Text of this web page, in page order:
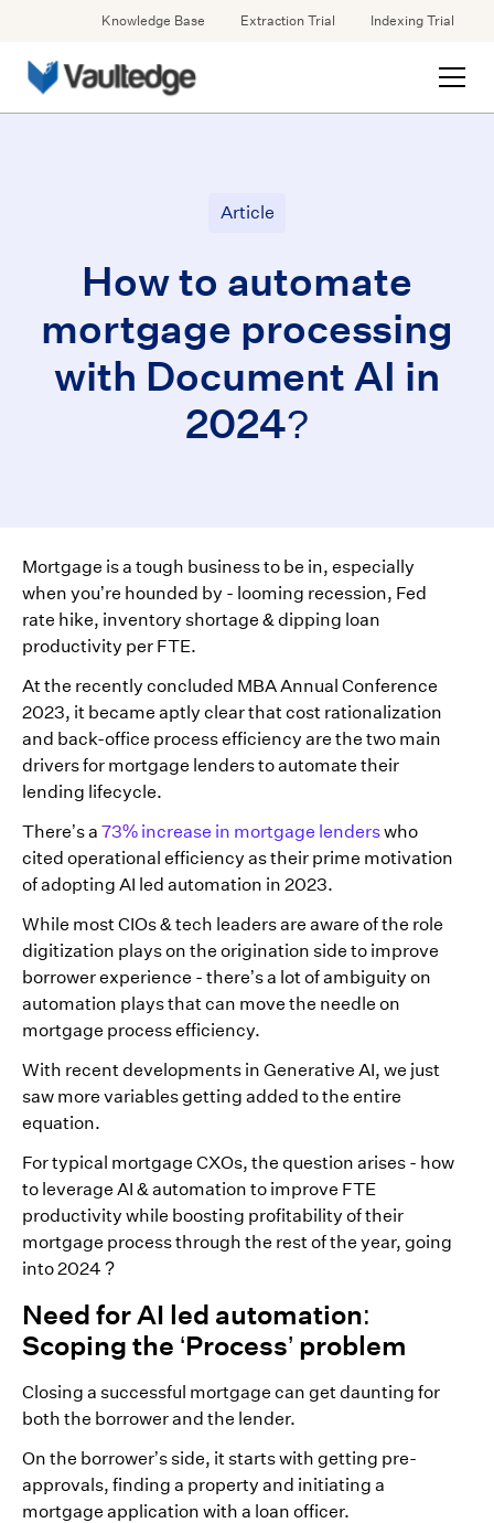
Knowledge Base Extraction Trial Indexing Trial
Article
How to automate
mortgage processing
with Document AI in
2024?
Mortgage is a tough business to be in, especially
when you’re hounded by - looming recession, Fed
rate hike, inventory shortage & dipping loan
productivity per FTE.
At the recently concluded MBA Annual Conference
2023, it became aptly clear that cost rationalization
and back-office process efficiency are the two main
drivers for mortgage lenders to automate their
lending lifecycle.
There’s a 73% increase in mortgage lenderswho
cited operational efficiency as their prime motivation
of adopting AI led automation in 2023.
While most CIOs & tech leaders are aware of the role
digitization plays on the origination side to improve
borrower experience - there’s a lot of ambiguity on
automation plays that can move the needle on
mortgage process efficiency.
With recent developments in Generative AI, we just
saw more variables getting added to the entire
equation.
For typical mortgage CXOs, the question arises - how
to leverage AI & automation to improve FTE
productivity while boosting profitability of their
mortgage process through the rest of the year, going
into 2024 ?
Need for AI led automation:
Scoping the ‘Process’ problem
Closing a successful mortgage can get daunting for
both the borrower and the lender.
On the borrower’s side, it starts with getting pre-
approvals, finding a property and initiating a
mortgage application with a loan officer.